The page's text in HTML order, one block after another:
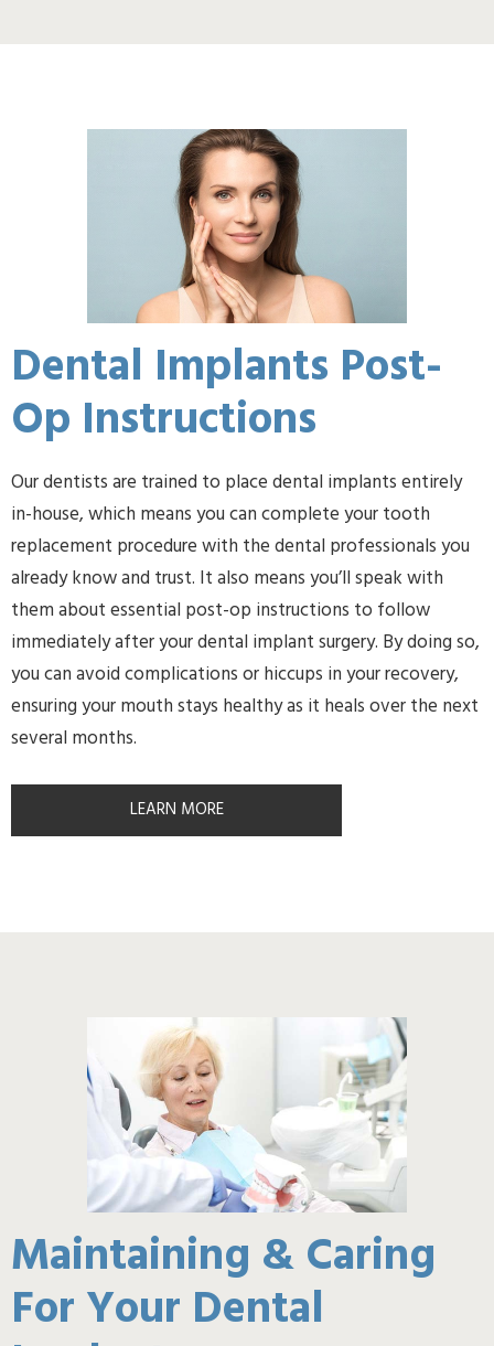
Dental Implants Post-
Op Instructions
Our dentists are trained to place dental implants entirely
in-house, which means you can complete your tooth
replacement procedure with the dental professionals you
already know and trust. It also means you’ll speak with
them about essential post-op instructions to follow
immediately after your dental implant surgery. By doing so,
you can avoid complications or hiccups in your recovery,
ensuring your mouth stays healthy as it heals over the next
several months.
LEARN MORE
Maintaining & Caring
For Your Dental